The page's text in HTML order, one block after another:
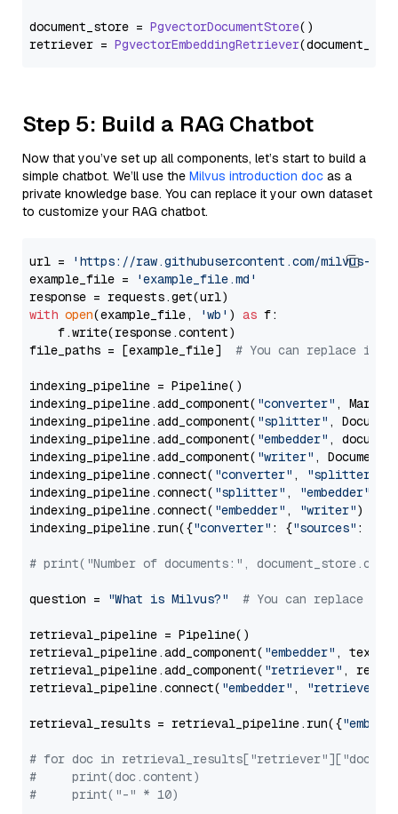
document_store = PgvectorDocumentStore()
retriever = PgvectorEmbeddingRetriever
Step 5: Build a RAG Chatbot
Now that you’ve set up all components, let’s start to build a
simple chatbot. We’ll use the Milvus introduction doc as a
private knowledge base. You can replace it your own dataset
to customize your RAG chatbot.
url =
'https://raw.githubusercontent.com/milvus-
example_file =
'example_file.md'
with open(example_file, 'wb' ) as f:
    f.write(response.content)
file_paths = [example_file] # You can replace it
indexing_pipeline = Pipeline()
indexing_pipeline.add_component( "converter" ,
indexing_pipeline.add_component( "splitter" ,
indexing_pipeline.add_component( "embedder" ,
indexing_pipeline.add_component( "writer" ,
indexing_pipeline.connect( "converter" , "splitter"
indexing_pipeline.connect( "splitter" , "embedder"
indexing_pipeline.connect( "embedder" , "writer")
indexing_pipeline.run({"converter" : {"sources" :
# print("Number of documents:",
question = "What is Milvus?" # You can replace it
retrieval_pipeline = Pipeline()
retrieval_pipeline.add_component( "embedder" ,
retrieval_pipeline.add_component( "retriever" ,
retrieval_pipeline.connect( "embedder" , "retriever"
retrieval_results = retrieval_pipeline.run({
# for doc in
#     print(doc.content)
#     print("-" * 10)